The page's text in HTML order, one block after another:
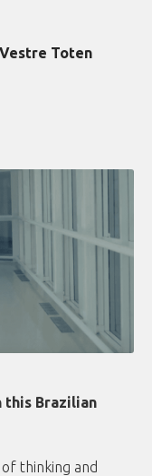
Toten
this Brazilian
of thinking and